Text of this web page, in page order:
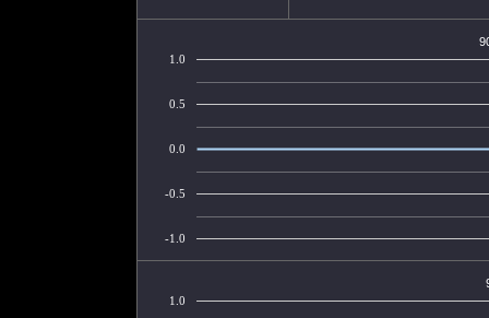
-1.0
-0.5
0.0
0.5
1.0
1.0